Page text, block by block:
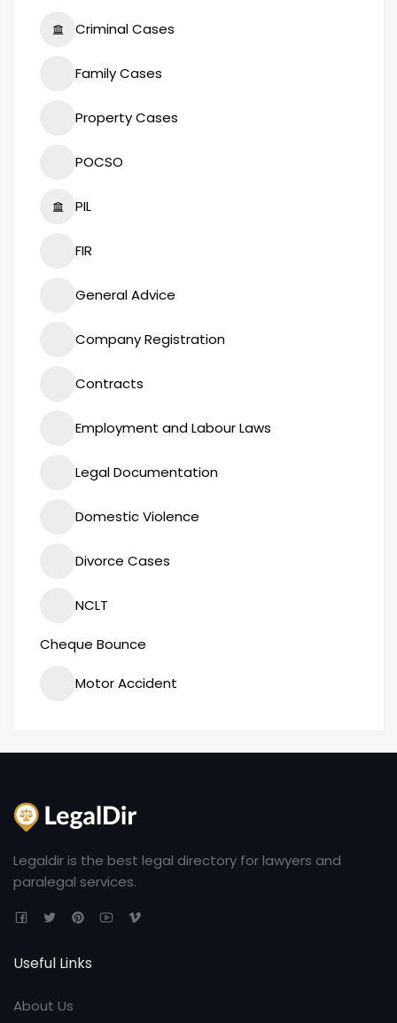
Criminal Cases
Family Cases
Property Cases
POCSO
PIL
FIR
General Advice
Company Registration
Contracts
Employment and Labour Laws
Legal Documentation
Domestic Violence
Divorce Cases
NCLT
Cheque Bounce
Motor Accident
Legaldir is the best legal directory for lawyers and
paralegal services.
Useful Links
About Us